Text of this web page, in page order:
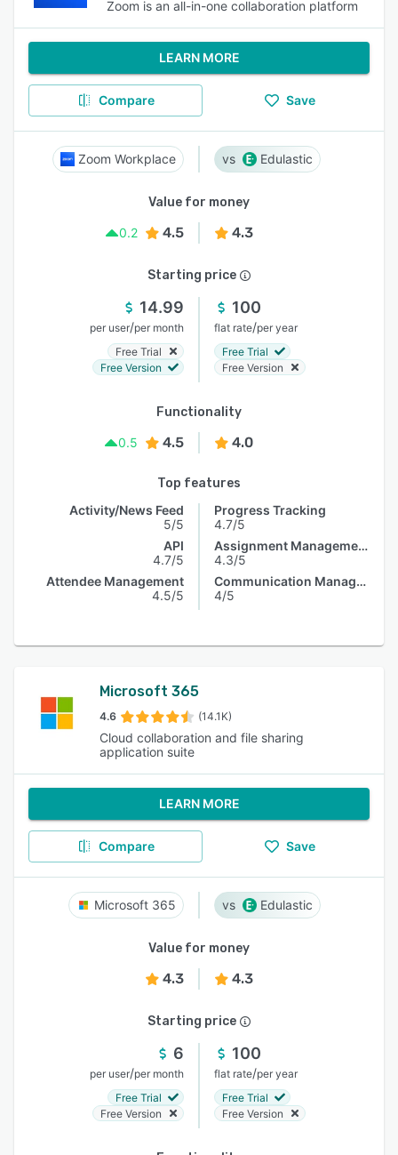
Zoom is an all-in-one collaboration platform
LEARN MORE
Compare Save
Zoom Workplace Edulastic
Value for money
0.2
4.5 4.3
Starting price
14.99
per user/per month
Free Trial
Free Version
100
flat rate/per year
Free Trial
Free Version
Functionality
0.5
4.5 4.0
Top features
Activity/News Feed
5/5
API
4.7/5
Attendee Management
4.5/5
Progress Tracking
4.7/5
Assignment Management
4.3/5
Communication Management
4/5
Microsoft 365
4.6 (14.1K)
Cloud collaboration and file sharing
application suite
LEARN MORE
Compare Save
Microsoft 365 Edulastic
Value for money
4.3 4.3
Starting price
6
per user/per month
Free Trial
Free Version
100
flat rate/per year
Free Trial
Free Version